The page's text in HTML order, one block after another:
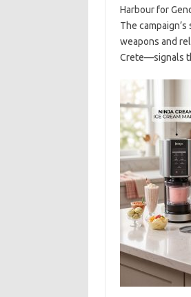
Harbour for
The
weapons and
Crete—signals